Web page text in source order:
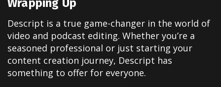
Wrapping Up
Descript is a true game-changer in the world of
video and podcast editing. Whether you’re a
seasoned professional or just starting your
content creation journey, Descript has
something to offer for everyone.